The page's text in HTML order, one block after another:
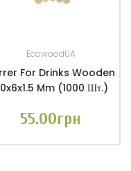
EcowoodUA
For Drinks Wooden
Mm (1000 Шт.)
55.00грн